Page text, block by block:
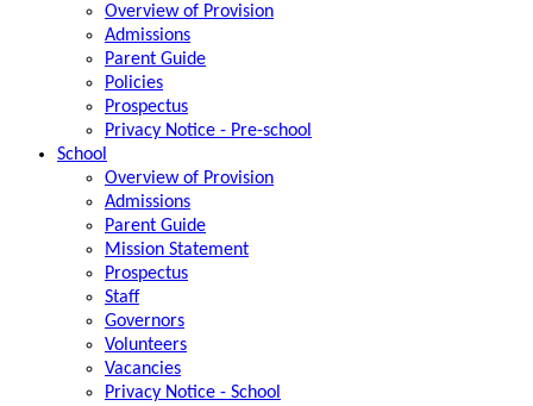
Overview of Provision
Admissions
Parent Guide
Policies
Prospectus
Privacy Notice - Pre-school
School
Overview of Provision
Admissions
Parent Guide
Mission Statement
Prospectus
Staff
Governors
Volunteers
Vacancies
Privacy Notice - School